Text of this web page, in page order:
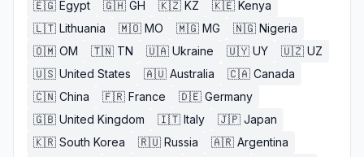
🇪🇬 Egypt 🇬🇭 GH 🇰🇿 KZ 🇰🇪 Kenya
🇱🇹 Lithuania 🇲🇴 MO 🇲🇬 MG 🇳🇬 Nigeria
🇴🇲 OM 🇹🇳 TN 🇺🇦 Ukraine 🇺🇾 UY 🇺🇿 UZ
🇺🇸 United States 🇦🇺 Australia 🇨🇦 Canada
🇨🇳 China 🇫🇷 France 🇩🇪 Germany
🇬🇧 United Kingdom 🇮🇹 Italy 🇯🇵 Japan
🇰🇷 South Korea 🇷🇺 Russia 🇦🇷 Argentina